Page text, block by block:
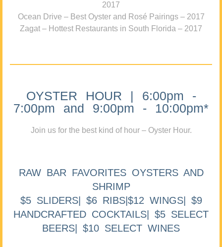
2017
Ocean Drive – Best Oyster and Rosé Pairings – 2017
Zagat – Hottest Restaurants in South Florida – 2017
OYSTER HOUR | 6:00pm -
7:00pm and 9:00pm - 10:00pm*
Join us for the best kind of hour – Oyster Hour.
RAW BAR FAVORITES OYSTERS AND
SHRIMP
$5 SLIDERS| $6 RIBS|$12 WINGS| $9
HANDCRAFTED COCKTAILS| $5 SELECT
BEERS| $10 SELECT WINES